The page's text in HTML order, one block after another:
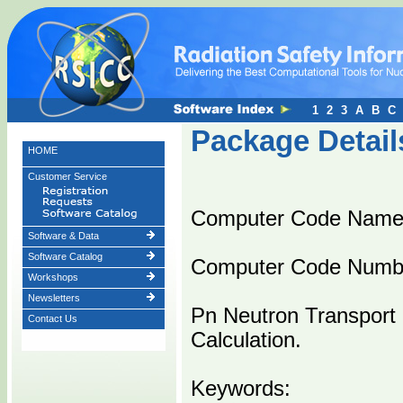
HOME
Customer Service
Software & Data
Software Catalog
Workshops
Newsletters
Contact Us
Package
Computer Code
Computer Code
Pn Neutron
Calculation.
Keywords:
1 2 3 A B C